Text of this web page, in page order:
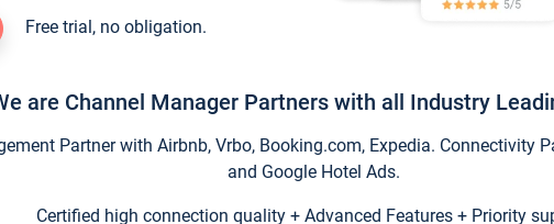
Free trial, no obligation.
are Channel Manager Partners with all Industry
Partner with Airbnb, Vrbo, Booking.com, Expedia. Connectivity
and Google Hotel Ads.
Certified high connection quality + Advanced Features + Priority